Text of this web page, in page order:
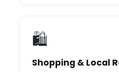
🛍️
Shopping & Local